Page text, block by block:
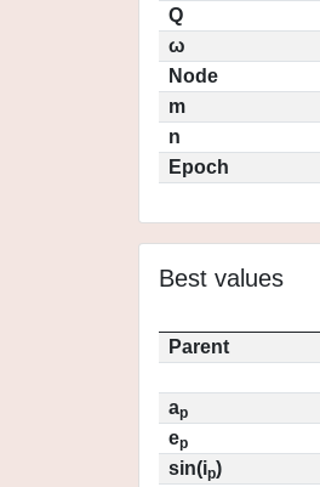
Q
ω
Node
m
n
Epoch
Best values
Parent
ap
ep
sin(ip)